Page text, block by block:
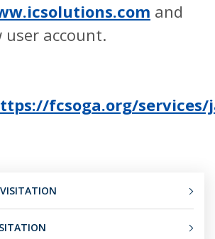
and
user account.
fcsoga.org/